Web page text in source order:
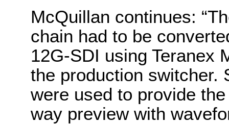
McQuillan continues:
chain had to be
12G-SDI using Teranex
the production switcher.
were used to provide
way preview with